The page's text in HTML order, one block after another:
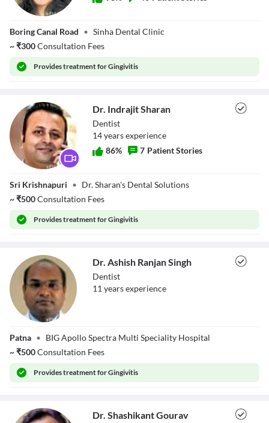
Boring Canal Road • Sinha Dental Clinic
~₹300Consultation Fees
Providestreatment for Gingivitis
Sharan
Dr. Indrajit Sharan
Dentist
14yearsexperience
86% 7 Patient Stories
Sri Krishnapuri • Dr. Sharan's Dental Solutions
~₹500Consultation Fees
Providestreatment for Gingivitis
Singh
Dr. Ashish Ranjan Singh
Dentist
11 yearsexperience
Patna • BIG Apollo Spectra Multi Speciality Hospital
~₹500Consultation Fees
Providestreatment for Gingivitis
Dr. Shashikant Gourav